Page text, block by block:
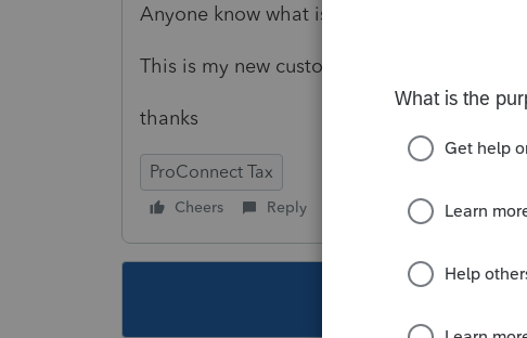
Anyone know what is going on?
This is my new customer, first year
thanks
ProConnect Tax
Cheers Reply